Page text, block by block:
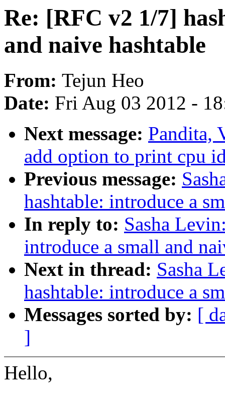
Re: [RFC v2 1/7]
and naive hashtable
From: Tejun Heo
Date: Fri Aug 03 2012 -
Next message: Pandita,
add option to print cpu
Previous message:
hashtable: introduce a
In reply to: Sasha
introduce a small and
Next in thread: Sasha
hashtable: introduce a
Messages sorted by: [
]
Hello,